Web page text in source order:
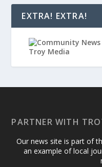
EXTRA! EXTRA!
PARTNER WITH
Our news site is part of
an example of local